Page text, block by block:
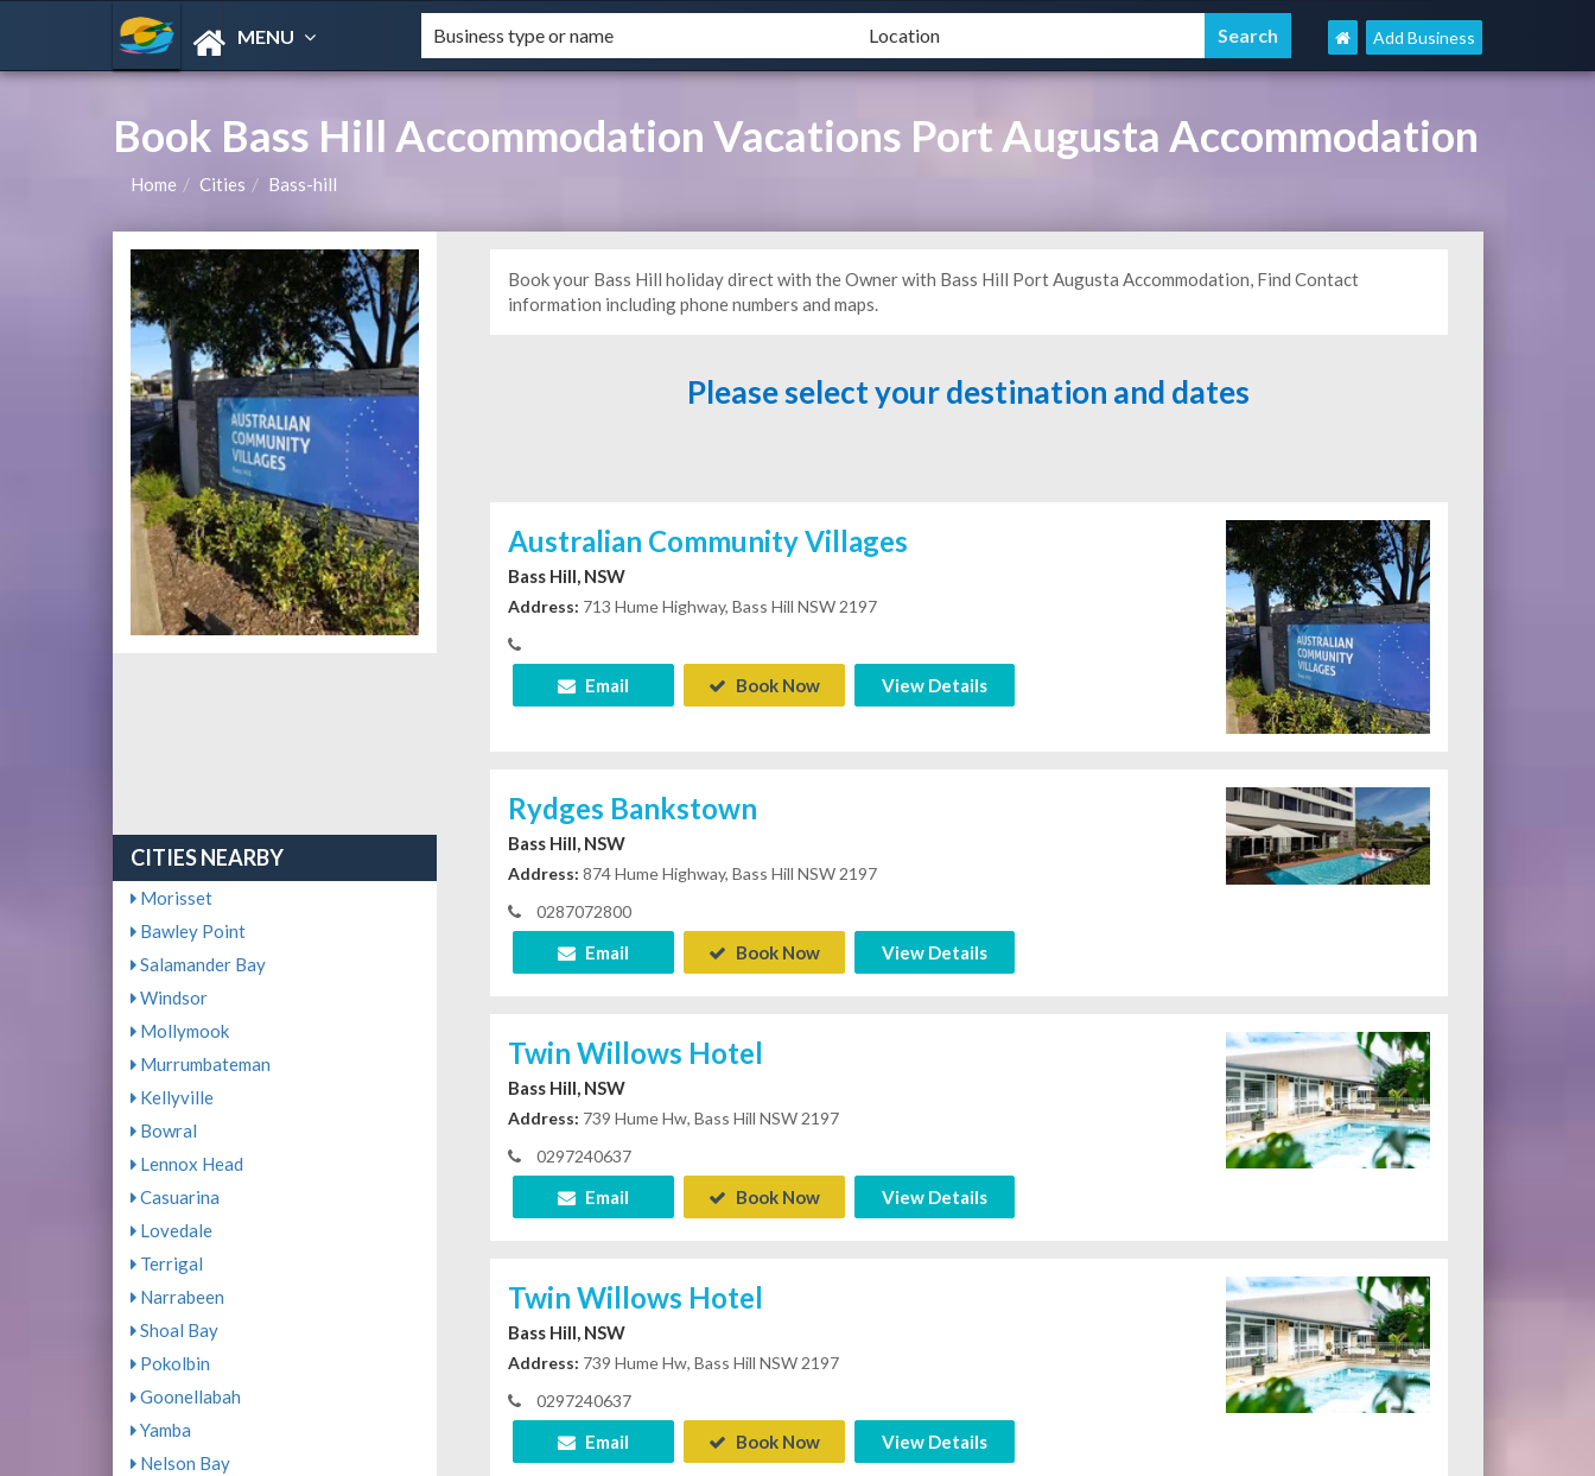
MENU Add Business
Book Bass Hill Accommodation Vacations Port Augusta Accommodation
Home Cities Bass-hill
CITIES NEARBY
Morisset
Bawley Point
Salamander Bay
Windsor
Mollymook
Murrumbateman
Kellyville
Bowral
Lennox Head
Casuarina
Lovedale
Terrigal
Narrabeen
Shoal Bay
Pokolbin
Goonellabah
Yamba
Nelson Bay
Book your Bass Hill holiday direct with the Owner with Bass Hill Port Augusta Accommodation, Find Contact
information including phone numbers and maps.
Please select your destination and dates
Australian Community Villages
Bass Hill, NSW
Address: 713 Hume Highway, Bass Hill NSW 2197
Email Book Now View Details
Rydges Bankstown
Bass Hill, NSW
Address: 874 Hume Highway, Bass Hill NSW 2197
0287072800
Email Book Now View Details
Twin Willows Hotel
Bass Hill, NSW
Address: 739 Hume Hw, Bass Hill NSW 2197
0297240637
Email Book Now View Details
Twin Willows Hotel
Bass Hill, NSW
Address: 739 Hume Hw, Bass Hill NSW 2197
0297240637
Email Book Now View Details